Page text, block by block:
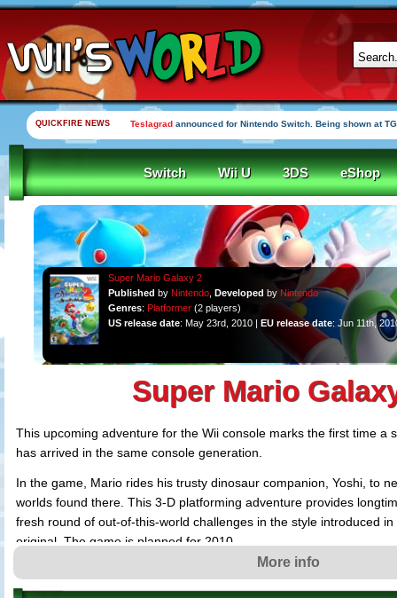
QUICKFIRE NEWS Teslagrad announced for Nintendo Switch. Being shown at
Switch Wii U 3DS eShop
Super Mario Galaxy 2
Published by Nintendo, Developed by Nintendo
Genres: Platformer(2 players)
US release date: May 23rd, 2010 | EU release date: Jun 11th,
Super Mario
This upcoming adventure for the Wii console marks the first time a
has arrived in the same console generation.
In the game, Mario rides his trusty dinosaur companion, Yoshi, to
worlds found there. This 3-D platforming adventure provides
fresh round of out-of-this-world challenges in the style introduced
original. The game is planned for 2010.
More info